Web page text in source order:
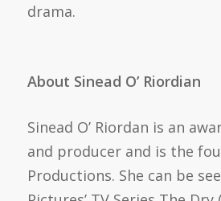
drama.
About Sinead O’ Riordian
Sinead O’ Riordan is an
and producer and is the
Productions. She can be